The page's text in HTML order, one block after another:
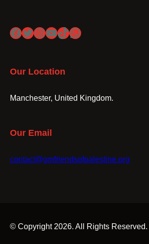
Facebook
Twitter
Instagram
YouTube
TikTok
WhatsApp
Our Location
Manchester, United Kingdom.
Our Email
contact@gmfriendsofpalestine.org
© Copyright 2026. All Rights Reserved.